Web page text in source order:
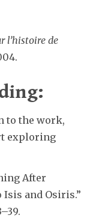
l’histoire de
to the work,
exploring
After
and Osiris.”